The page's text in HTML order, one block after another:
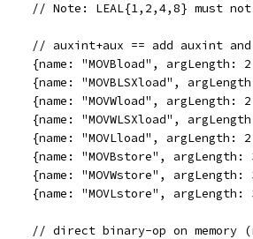
// Note: LEAL{1,2,4,8} must
// auxint+aux == add auxint
{name: "MOVBload",
{name: "MOVBLSXload",
{name: "MOVWload",
{name: "MOVWLSXload",
{name: "MOVLload",
{name: "MOVBstore",
{name: "MOVWstore",
{name: "MOVLstore",
// direct binary-op on memory